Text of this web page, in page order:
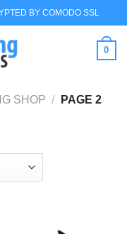
BY COMODO SSL
0
SHOP / PAGE 2